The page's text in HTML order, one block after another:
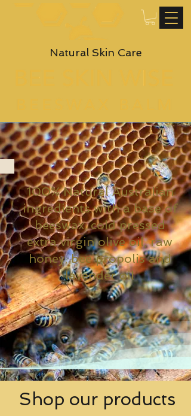
Natural Skin Care
100% Natural Australian
ingredients with a base of
beeswax, cold pressed
extra virgin olive oil, raw
honey, bee propolis and
lavender oil
Shop our products